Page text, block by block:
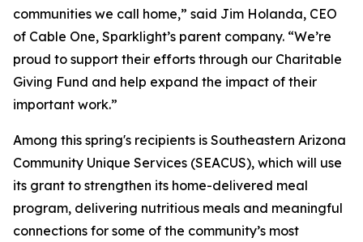
communities we call home,” said Jim Holanda, CEO
of Cable One, Sparklight’s parent company. “We’re
proud to support their efforts through our Charitable
Giving Fund and help expand the impact of their
important work.”
Among this spring's recipients is Southeastern Arizona
Community Unique Services (SEACUS), which will use
its grant to strengthen its home-delivered meal
program, delivering nutritious meals and meaningful
connections for some of the community’s most